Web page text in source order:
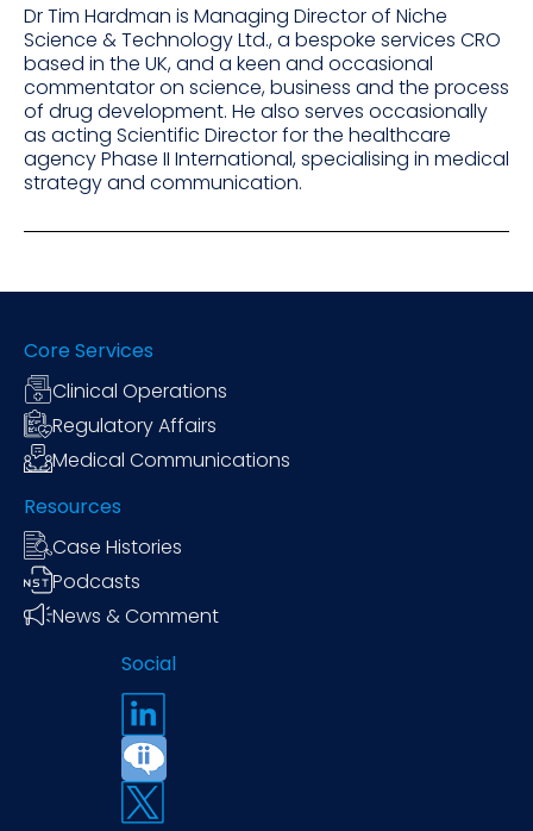
Dr Tim Hardman is Managing Director of Niche
Science & Technology Ltd., a bespoke services CRO
based in the UK, and a keen and occasional
commentator on science, business and the process
of drug development. He also serves occasionally
as acting Scientific Director for the healthcare
agency Phase II International, specialising in medical
strategy and communication.
Core Services
Clinical Operations
Regulatory Affairs
Medical Communications
Resources
Case Histories
Podcasts
News & Comment
Social